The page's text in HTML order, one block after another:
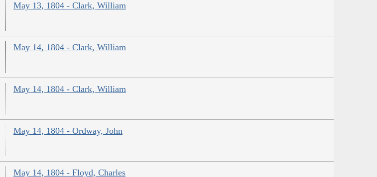
May 13, 1804 - Clark, William
May 14, 1804 - Clark, William
May 14, 1804 - Clark, William
May 14, 1804 - Ordway, John
May 14, 1804 - Floyd, Charles